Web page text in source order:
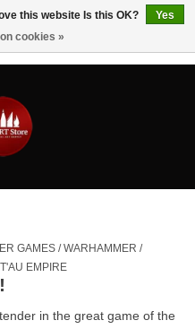
GAMES /WARHAMMER /
T'AU EMPIRE
in the great game of the
this website Is this OK?
Yes
cookies »